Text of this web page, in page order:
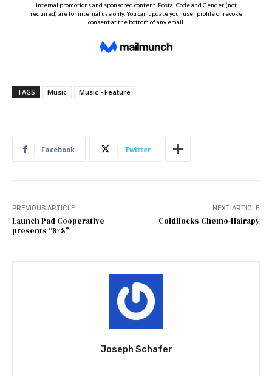
TAGS Music Music - Feature
Facebook Twitter
PREVIOUS ARTICLE
Launch Pad Cooperative
presents “8×8”
NEXT ARTICLE
Coldilocks Chemo-Hairapy
Joseph Schafer